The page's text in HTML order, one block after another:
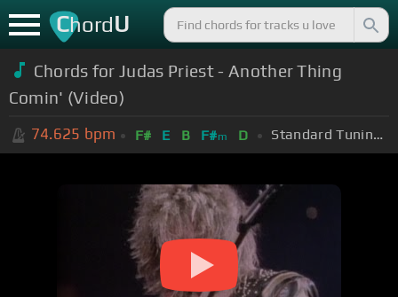
ChordU
Chords for Judas Priest - Another Thing
Comin' (Video)
74.625 bpm F# E B F#m D Standard Tuning (EADGBE)